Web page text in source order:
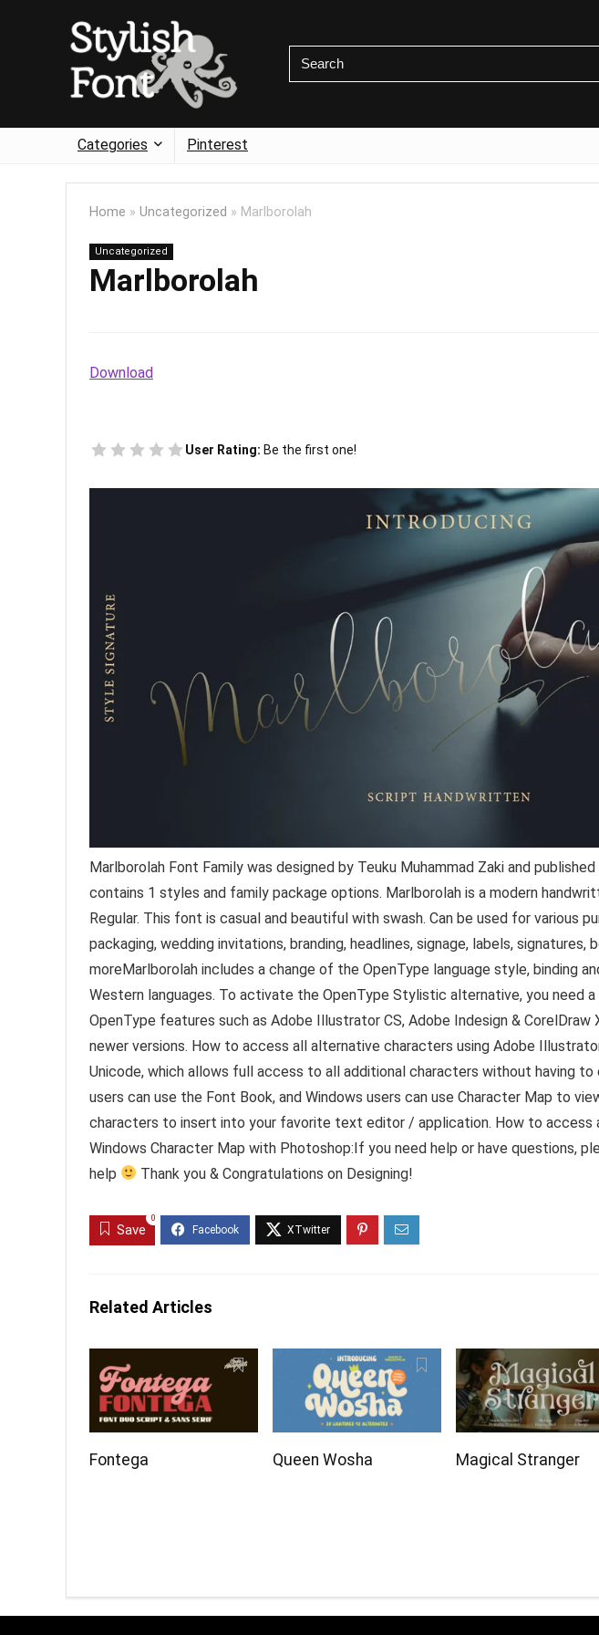
Categories Pinterest
Home » Uncategorized » Marlborolah
Uncategorized
Marlborolah
Download
User Rating: Be the first one!
Marlborolah Font Family was designed by Teuku Muhammad Zaki and
contains 1 styles and family package options. Marlborolah is a modern
Regular. This font is casual and beautiful with swash. Can be used for various
packaging, wedding invitations, branding, headlines, signage, labels, signatures,
moreMarlborolah includes a change of the OpenType language style, binding
Western languages. To activate the OpenType Stylistic alternative, you need
OpenType features such as Adobe Illustrator CS, Adobe Indesign &
newer versions. How to access all alternative characters using Adobe
Unicode, which allows full access to all additional characters without having
users can use the Font Book, and Windows users can use Character Map to
characters to insert into your favorite text editor / application. How to access
Windows Character Map with Photoshop:If you need help or have questions,
help
Thank you & Congratulations on Designing!
Save
0
Related Articles
Fontega Queen Wosha Magical Stranger